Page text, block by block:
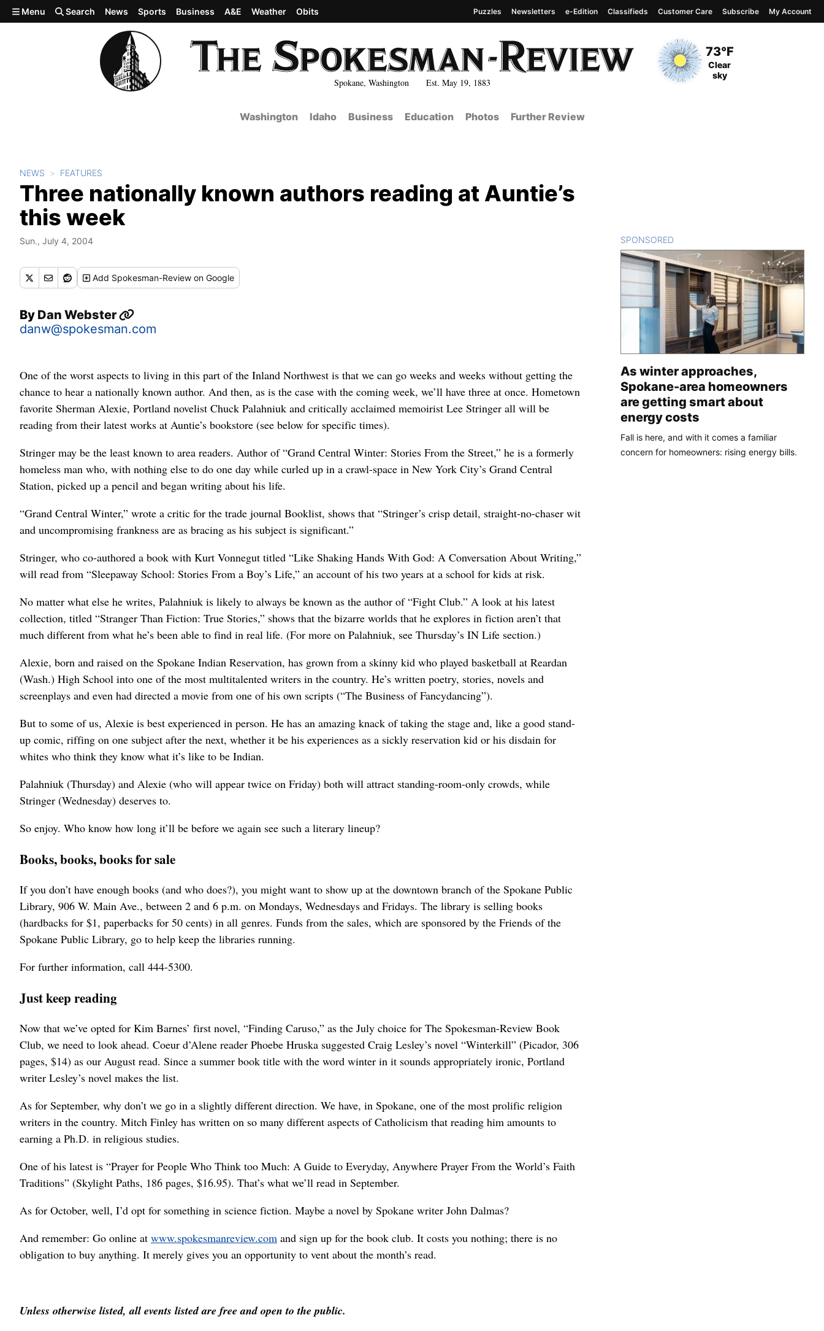
Skip to main content
Spokane, Washington Est. May 19, 1883
Current Temperature
73°F
Current Conditions
Clear
sky
Menu Search News Sports Business A&E Weather Obits Puzzles Newsletters e-Edition Classifieds Customer Care Subscribe My Account
Washington Idaho Business Education Photos Further Review
NEWS FEATURES
Three nationally known authors reading at Auntie’s
this week
Sun., July 4, 2004
Add Spokesman-Review on Google
By Dan Webster
danw@spokesman.com
One of the worst aspects to living in this part of the Inland Northwest is that we can go weeks and weeks without getting the
chance to hear a nationally known author. And then, as is the case with the coming week, we’ll have three at once. Hometown
favorite Sherman Alexie, Portland novelist Chuck Palahniuk and critically acclaimed memoirist Lee Stringer all will be
reading from their latest works at Auntie’s bookstore (see below for specific times).
Stringer may be the least known to area readers. Author of “Grand Central Winter: Stories From the Street,” he is a formerly
homeless man who, with nothing else to do one day while curled up in a crawl-space in New York City’s Grand Central
Station, picked up a pencil and began writing about his life.
“Grand Central Winter,” wrote a critic for the trade journal Booklist, shows that “Stringer’s crisp detail, straight-no-chaser wit
and uncompromising frankness are as bracing as his subject is significant.”
Stringer, who co-authored a book with Kurt Vonnegut titled “Like Shaking Hands With God: A Conversation About Writing,”
will read from “Sleepaway School: Stories From a Boy’s Life,” an account of his two years at a school for kids at risk.
No matter what else he writes, Palahniuk is likely to always be known as the author of “Fight Club.” A look at his latest
collection, titled “Stranger Than Fiction: True Stories,” shows that the bizarre worlds that he explores in fiction aren’t that
much different from what he’s been able to find in real life. (For more on Palahniuk, see Thursday’s IN Life section.)
Alexie, born and raised on the Spokane Indian Reservation, has grown from a skinny kid who played basketball at Reardan
(Wash.) High School into one of the most multitalented writers in the country. He’s written poetry, stories, novels and
screenplays and even had directed a movie from one of his own scripts (“The Business of Fancydancing”).
But to some of us, Alexie is best experienced in person. He has an amazing knack of taking the stage and, like a good stand-
up comic, riffing on one subject after the next, whether it be his experiences as a sickly reservation kid or his disdain for
whites who think they know what it’s like to be Indian.
Palahniuk (Thursday) and Alexie (who will appear twice on Friday) both will attract standing-room-only crowds, while
Stringer (Wednesday) deserves to.
So enjoy. Who know how long it’ll be before we again see such a literary lineup?
Books, books, books for sale
If you don’t have enough books (and who does?), you might want to show up at the downtown branch of the Spokane Public
Library, 906 W. Main Ave., between 2 and 6 p.m. on Mondays, Wednesdays and Fridays. The library is selling books
(hardbacks for $1, paperbacks for 50 cents) in all genres. Funds from the sales, which are sponsored by the Friends of the
Spokane Public Library, go to help keep the libraries running.
For further information, call 444-5300.
Just keep reading
Now that we’ve opted for Kim Barnes’ first novel, “Finding Caruso,” as the July choice for The Spokesman-Review Book
Club, we need to look ahead. Coeur d’Alene reader Phoebe Hruska suggested Craig Lesley’s novel “Winterkill” (Picador, 306
pages, $14) as our August read. Since a summer book title with the word winter in it sounds appropriately ironic, Portland
writer Lesley’s novel makes the list.
As for September, why don’t we go in a slightly different direction. We have, in Spokane, one of the most prolific religion
writers in the country. Mitch Finley has written on so many different aspects of Catholicism that reading him amounts to
earning a Ph.D. in religious studies.
One of his latest is “Prayer for People Who Think too Much: A Guide to Everyday, Anywhere Prayer From the World’s Faith
Traditions” (Skylight Paths, 186 pages, $16.95). That’s what we’ll read in September.
As for October, well, I’d opt for something in science fiction. Maybe a novel by Spokane writer John Dalmas?
And remember: Go online at www.spokesmanreview.com and sign up for the book club. It costs you nothing; there is no
obligation to buy anything. It merely gives you an opportunity to vent about the month’s read.
Unless otherwise listed, all events listed are free and open to the public.
SPONSORED
As winter approaches,
Spokane-area homeowners
are getting smart about
energy costs
Fall is here, and with it comes a familiar
concern for homeowners: rising energy bills.